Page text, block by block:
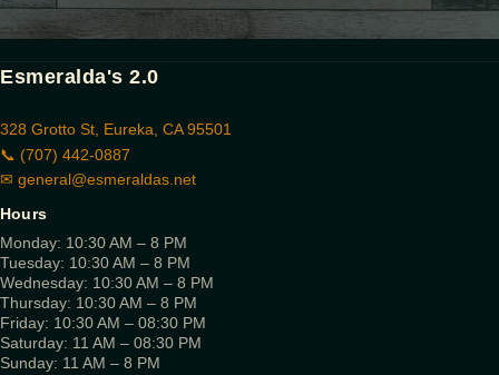
Esmeralda's 2.0
328 Grotto St, Eureka, CA 95501
📞 (707) 442-0887
✉ general@esmeraldas.net
Hours
Monday: 10:30 AM – 8 PM
Tuesday: 10:30 AM – 8 PM
Wednesday: 10:30 AM – 8 PM
Thursday: 10:30 AM – 8 PM
Friday: 10:30 AM – 08:30 PM
Saturday: 11 AM – 08:30 PM
Sunday: 11 AM – 8 PM